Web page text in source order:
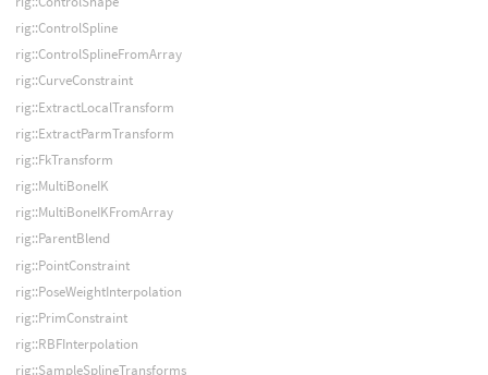
rig::ControlSpline
rig::ControlSplineFromArray
rig::CurveConstraint
rig::ExtractLocalTransform
rig::ExtractParmTransform
rig::FkTransform
rig::MultiBoneIK
rig::MultiBoneIKFromArray
rig::ParentBlend
rig::PointConstraint
rig::PoseWeightInterpolation
rig::PrimConstraint
rig::RBFInterpolation
rig::SampleSplineTransforms